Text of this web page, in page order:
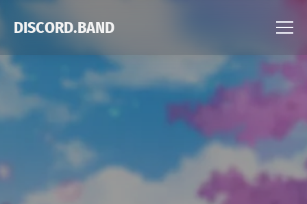
DISCORD.BAND